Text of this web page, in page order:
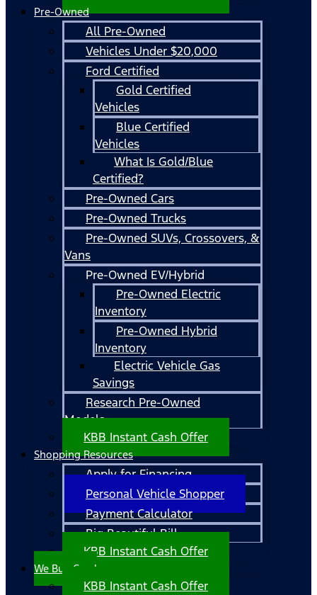
Pre-Owned
All Pre-Owned
Vehicles Under $20,000
Ford Certified
Gold Certified
Vehicles
Blue Certified
Vehicles
What Is Gold/Blue
Certified?
Pre-Owned Cars
Pre-Owned Trucks
Pre-Owned SUVs, Crossovers, &
Vans
Pre-Owned EV/Hybrid
Pre-Owned Electric
Inventory
Pre-Owned Hybrid
Inventory
Electric Vehicle Gas
Savings
Research Pre-Owned
Models
KBB Instant Cash Offer
Shopping Resources
Apply for Financing
Personal Vehicle Shopper
Payment Calculator
Big Beautiful Bill
KBB Instant Cash Offer
We Buy Cars!
KBB Instant Cash Offer